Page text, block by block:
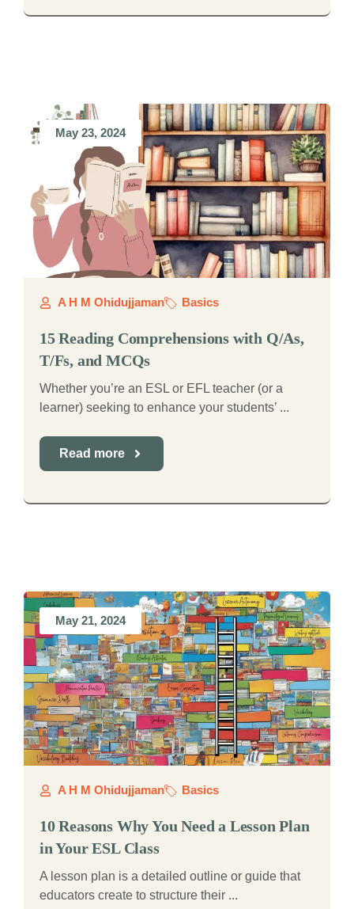
May 23, 2024
A H M Ohidujjaman Basics
15 Reading Comprehensions with Q/As,
T/Fs, and MCQs
Whether you’re an ESL or EFL teacher (or a
learner) seeking to enhance your students’ ...
Read more
May 21, 2024
A H M Ohidujjaman Basics
10 Reasons Why You Need a Lesson Plan
in Your ESL Class
A lesson plan is a detailed outline or guide that
educators create to structure their ...